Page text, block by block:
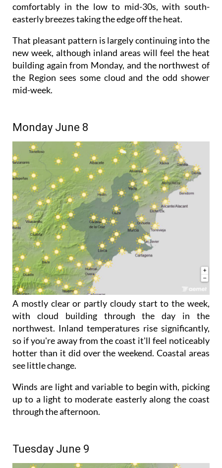
comfortably in the low to mid-30s, with south-
easterly breezes taking the edge off the heat.
That pleasant pattern is largely continuing into the
new week, although inland areas will feel the heat
building again from Monday, and the northwest of
the Region sees some cloud and the odd shower
mid-week.
Monday June 8
A mostly clear or partly cloudy start to the week,
with cloud building through the day in the
northwest. Inland temperatures rise significantly,
so if you're away from the coast it'll feel noticeably
hotter than it did over the weekend. Coastal areas
see little change.
Winds are light and variable to begin with, picking
up to a light to moderate easterly along the coast
through the afternoon.
Tuesday June 9